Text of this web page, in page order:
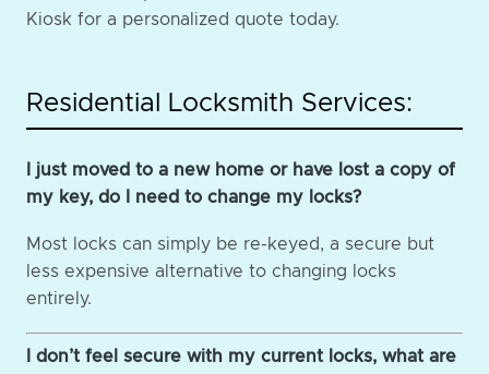
Kiosk for a personalized quote today.
Residential Locksmith Services:
I just moved to a new home or have lost a copy of
my key, do I need to change my locks?
Most locks can simply be re-keyed, a secure but
less expensive alternative to changing locks
entirely.
I don’t feel secure with my current locks, what are